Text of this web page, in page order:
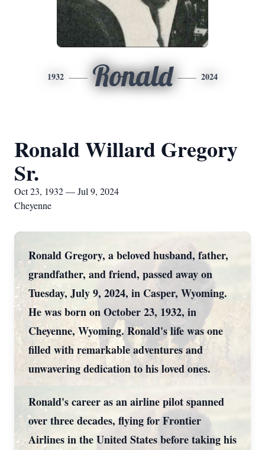
1932 Ronald 2024
Ronald Willard Gregory
Sr.
Oct 23, 1932 — Jul 9, 2024
Cheyenne
Ronald Gregory, a beloved husband, father,
grandfather, and friend, passed away on
Tuesday, July 9, 2024, in Casper, Wyoming.
He was born on October 23, 1932, in
Cheyenne, Wyoming. Ronald's life was one
filled with remarkable adventures and
unwavering dedication to his loved ones.
Ronald's career as an airline pilot spanned
over three decades, flying for Frontier
Airlines in the United States before taking his